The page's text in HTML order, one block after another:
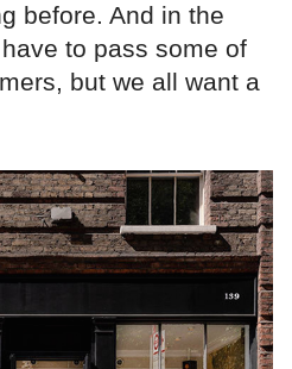
before. And in the
to pass some of
but we all want a